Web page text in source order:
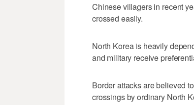
Chinese villagers in recent
crossed easily.
North Korea is heavily
and military receive
Border attacks are believed
crossings by ordinary North